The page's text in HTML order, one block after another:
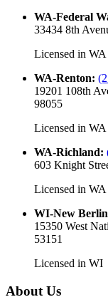
WA-Federal
33434 8th
Licensed in WA
WA-Renton:
19201 108th
98055
Licensed in WA
WA-Richland:
603 Knight
Licensed in WA
WI-New Berlin
15350 West
53151
Licensed in WI
About Us